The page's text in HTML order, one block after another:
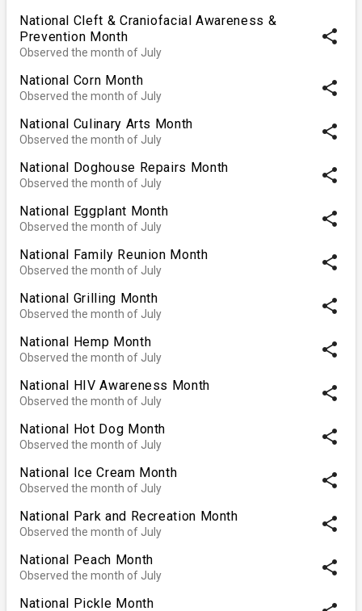
National Cleft & Craniofacial Awareness &
Prevention Month
Observed the month of July
share
National Corn Month
Observed the month of July share
National Culinary Arts Month
Observed the month of July share
National Doghouse Repairs Month
Observed the month of July share
National Eggplant Month
Observed the month of July share
National Family Reunion Month
Observed the month of July share
National Grilling Month
Observed the month of July share
National Hemp Month
Observed the month of July share
National HIV Awareness Month
Observed the month of July share
National Hot Dog Month
Observed the month of July share
National Ice Cream Month
Observed the month of July share
National Park and Recreation Month
Observed the month of July share
National Peach Month
Observed the month of July share
National Pickle Month